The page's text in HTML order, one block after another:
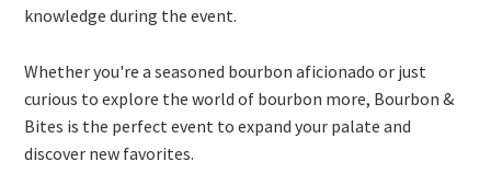
knowledge during the event.
Whether you're a seasoned bourbon aficionado or just
curious to explore the world of bourbon more, Bourbon &
Bites is the perfect event to expand your palate and
discover new favorites.